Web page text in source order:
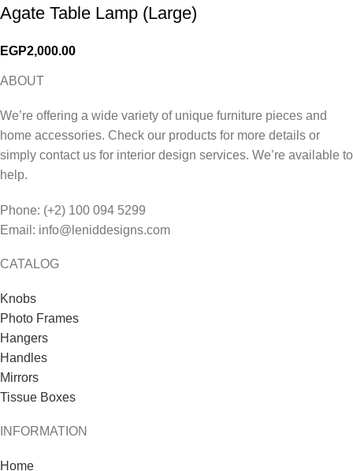
Agate Table Lamp (Large)
EGP2,000.00
ABOUT
We’re offering a wide variety of unique furniture pieces and
home accessories. Check our products for more details or
simply contact us for interior design services. We’re available to
help.
Phone: (+2) 100 094 5299
Email: info@leniddesigns.com
CATALOG
Knobs
Photo Frames
Hangers
Handles
Mirrors
Tissue Boxes
INFORMATION
Home